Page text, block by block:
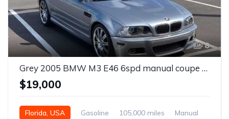
8
Grey 2005 BMW M3 E46 6spd manual coupe For Sale
$19,000
Florida, USA Gasoline 105,000 miles Manual